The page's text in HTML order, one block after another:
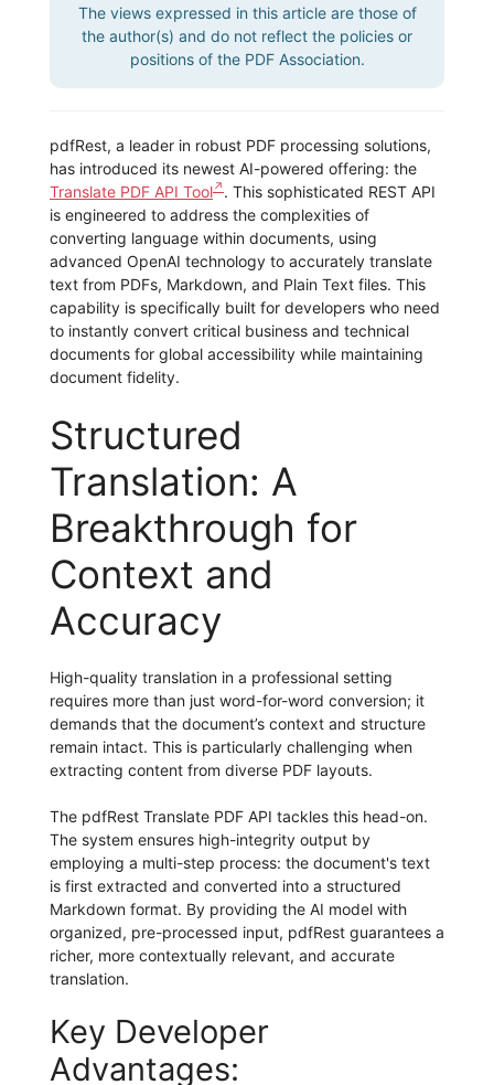
The views expressed in this article are those of
the author(s) and do not reflect the policies or
positions of the PDF Association.
pdfRest, a leader in robust PDF processing solutions,
has introduced its newest AI-powered offering: the
Translate PDF API Tool
. This sophisticated REST API
is engineered to address the complexities of
converting language within documents, using
advanced OpenAI technology to accurately translate
text from PDFs, Markdown, and Plain Text files. This
capability is specifically built for developers who need
to instantly convert critical business and technical
documents for global accessibility while maintaining
document fidelity.
Structured
Translation: A
Breakthrough for
Context and
Accuracy
High-quality translation in a professional setting
requires more than just word-for-word conversion; it
demands that the document’s context and structure
remain intact. This is particularly challenging when
extracting content from diverse PDF layouts.
The pdfRest Translate PDF API tackles this head-on.
The system ensures high-integrity output by
employing a multi-step process: the document's text
is first extracted and converted into a structured
Markdown format. By providing the AI model with
organized, pre-processed input, pdfRest guarantees a
richer, more contextually relevant, and accurate
translation.
Key Developer
Advantages: